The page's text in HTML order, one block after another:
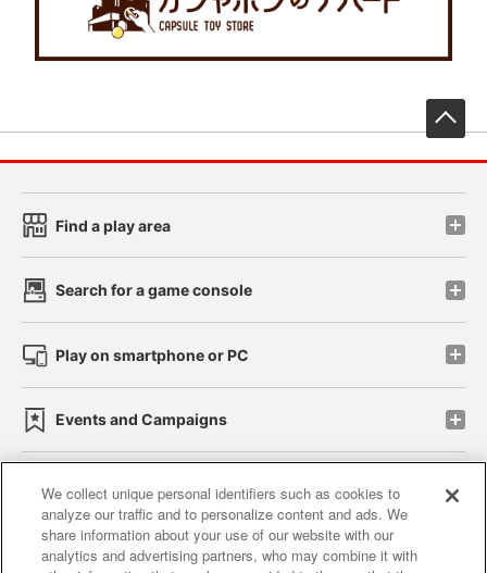
Find a play area
Search for a game console
Play on smartphone or PC
Events and Campaigns
Affiliate Sustainability site policy privacy policy
Web accessibility policy and verification results
We collect unique personal identifiers such as cookies to
analyze our traffic and to personalize content and ads. We
share information about your use of our website with our
analytics and advertising partners, who may combine it with